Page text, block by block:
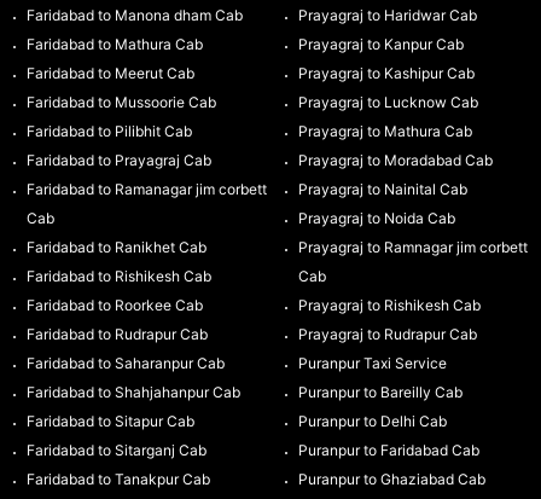
Faridabad to Manona dham Cab
Faridabad to Mathura Cab
Faridabad to Meerut Cab
Faridabad to Mussoorie Cab
Faridabad to Pilibhit Cab
Faridabad to Prayagraj Cab
Faridabad to Ramanagar jim corbett
Cab
Faridabad to Ranikhet Cab
Faridabad to Rishikesh Cab
Faridabad to Roorkee Cab
Faridabad to Rudrapur Cab
Faridabad to Saharanpur Cab
Faridabad to Shahjahanpur Cab
Faridabad to Sitapur Cab
Faridabad to Sitarganj Cab
Faridabad to Tanakpur Cab
Prayagraj to Haridwar Cab
Prayagraj to Kanpur Cab
Prayagraj to Kashipur Cab
Prayagraj to Lucknow Cab
Prayagraj to Mathura Cab
Prayagraj to Moradabad Cab
Prayagraj to Nainital Cab
Prayagraj to Noida Cab
Prayagraj to Ramnagar jim corbett
Cab
Prayagraj to Rishikesh Cab
Prayagraj to Rudrapur Cab
Puranpur Taxi Service
Puranpur to Bareilly Cab
Puranpur to Delhi Cab
Puranpur to Faridabad Cab
Puranpur to Ghaziabad Cab